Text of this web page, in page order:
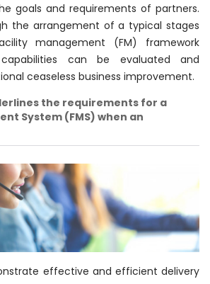
goals and requirements of partners.
the arrangement of a typical stages
management (FM) framework
can be evaluated and
ceaseless business improvement.
the requirements for a
System (FMS) when an
effective and efficient delivery